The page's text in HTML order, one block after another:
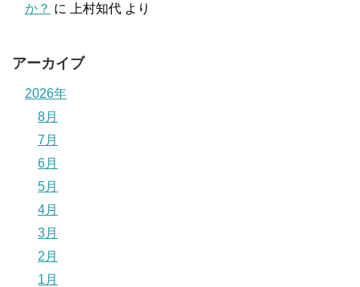
か？ に 上村知代 より
アーカイブ
2026年
8月
7月
6月
5月
4月
3月
2月
1月